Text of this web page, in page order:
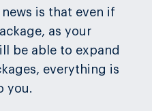
is that even if
as your
be able to expand
everything is
you.